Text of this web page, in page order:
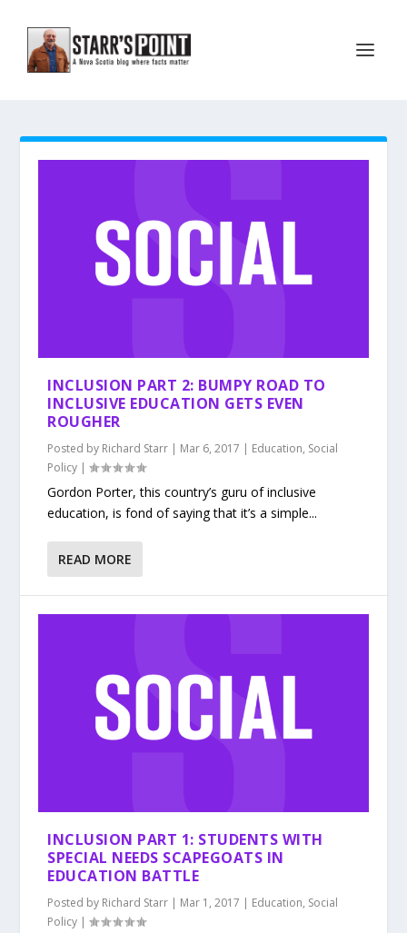
INCLUSION PART 2: BUMPY ROAD TO
INCLUSIVE EDUCATION GETS EVEN
ROUGHER
Posted by Richard Starr | Mar 6, 2017 | Education, Social
Policy |
Gordon Porter, this country’s guru of inclusive
education, is fond of saying that it’s a simple...
READ MORE
INCLUSION PART 1: STUDENTS WITH
SPECIAL NEEDS SCAPEGOATS IN
EDUCATION BATTLE
Posted by Richard Starr | Mar 1, 2017 | Education, Social
Policy |